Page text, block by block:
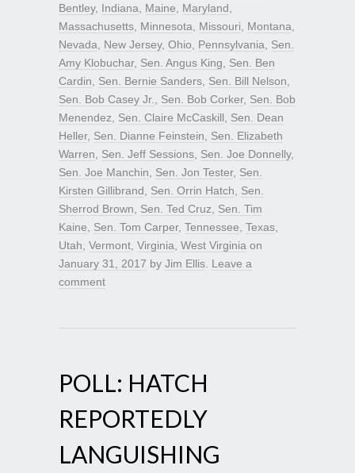
Bentley, Indiana Maine Maryland
Massachusetts Minnesota Missouri Montana
Nevada
New Jersey, Ohio Pennsylvania
Sen.
Amy Klobuchar, Sen. Angus King
Sen. Ben
Cardin
Sen. Bernie Sanders Sen. Bill Nelson
Sen. Bob Casey Jr.
Sen. Bob Corker, Sen. Bob
Menendez
Sen. Claire McCaskill
Sen. Dean
Heller, Sen. Dianne Feinstein
Sen. Elizabeth
Warren
Sen. Jeff Sessions Sen. Joe Donnelly,
Sen. Joe Manchin
Sen. Jon Tester, Sen.
Kirsten Gillibrand
Sen. Orrin Hatch
Sen.
Sherrod Brown
Sen. Ted Cruz
Sen. Tim
Kaine
Sen. Tom Carper, Tennessee Texas
Utah Vermont Virginia West Virginia on
January 31, 2017 by Jim Ellis Leave a
comment
POLL: HATCH
REPORTEDLY
LANGUISHING